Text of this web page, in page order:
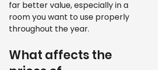
far better value, especially in a
room you want to use properly
throughout the year.
What affects the